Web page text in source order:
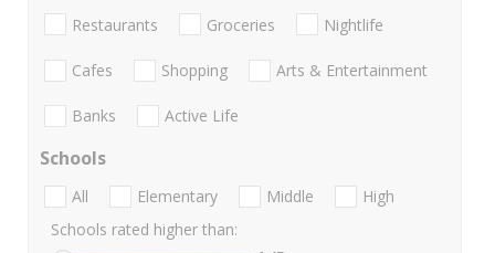
Restaurants Groceries Nightlife
Cafes Shopping Arts & Entertainment
Banks Active Life
Schools
All Elementary Middle
High
Schools rated higher than: